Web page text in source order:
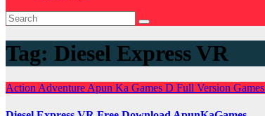
Tag: Diesel Express VR
Action Adventure Apun Ka Games D Full Version Games